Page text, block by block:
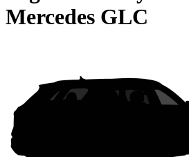
Mercedes GLC